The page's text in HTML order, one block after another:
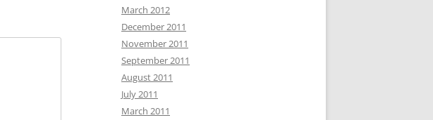
March 2012
December 2011
November 2011
September 2011
August 2011
July 2011
March 2011